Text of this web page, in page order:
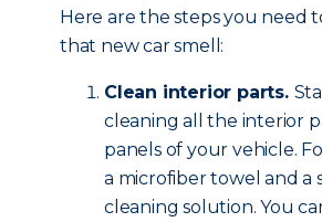
Here are the steps you need
that new car smell:
Clean interior parts.
cleaning all the interior
panels of your vehicle.
a microfiber towel and a
cleaning solution. You